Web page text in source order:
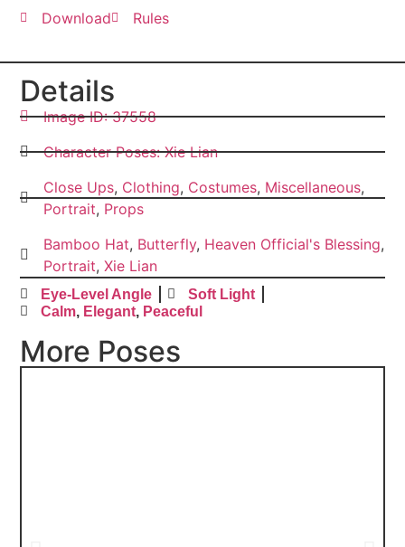
Download Rules
Details
Image ID: 37558
Character Poses: Xie Lian
Close Ups, Clothing, Costumes, Miscellaneous,
Portrait, Props
Bamboo Hat, Butterfly, Heaven Official's Blessing,
Portrait,Xie Lian
Eye-Level Angle
Soft Light
Calm, Elegant, Peaceful
More Poses